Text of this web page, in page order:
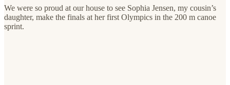
We were so proud at our house to see Sophia Jensen, my cousin’s
daughter, make the finals at her first Olympics in the 200 m canoe
sprint.